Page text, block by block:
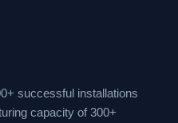
successful installations
capacity of 300+